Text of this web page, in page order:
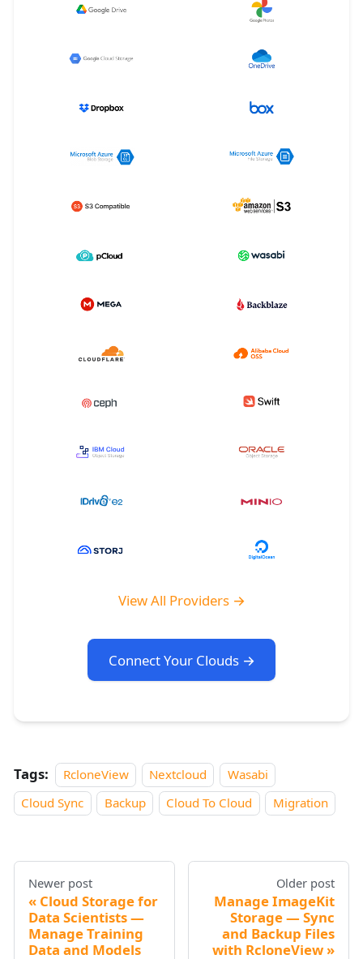
View All Providers →
Connect Your Clouds →
Tags: RcloneView Nextcloud
Wasabi
Cloud Sync
Backup Cloud To Cloud Migration
Newer post
Cloud Storage for
Data Scientists —
Manage Training
Data and Models
Older post
Manage ImageKit
Storage — Sync
and Backup Files
with RcloneView